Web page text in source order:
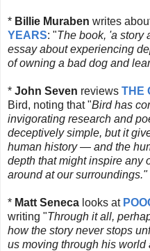
* Billie Muraben writes
YEARS: "The book, 'a story
essay about experiencing
of owning a bad dog and
* John Seven reviews THE
Bird, noting that "Bird has
invigorating research and
deceptively simple, but it
human history — and the
depth that might inspire any
around at our surroundings."
* Matt Seneca looks at
writing "Through it all,
how the story never stops
us moving through his